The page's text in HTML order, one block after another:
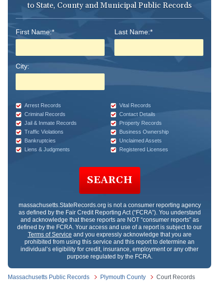
to State, County and Municipal Public Records
First Name:* Last Name:*
City:
Arrest Records
Vital Records
Criminal Records
Contact Details
Jail & Inmate Records
Property Records
Traffic Violations
Business Ownership
Bankruptcies
Unclaimed Assets
Liens & Judgments
Registered Licenses
SEARCH
massachusetts.StateRecords.org is not a consumer reporting agency
as defined by the Fair Credit Reporting Act (“FCRA”). You understand
and acknowledge that these reports are NOT “consumer reports” as
defined by the FCRA. Your access and use of a report is subject to our
Terms of Service and you expressly acknowledge that you are
prohibited from using this service and this report to determine an
individual’s eligibility for credit, insurance, employment or any other
purpose regulated by the FCRA.
Massachusetts Public Records Plymouth County Court Records